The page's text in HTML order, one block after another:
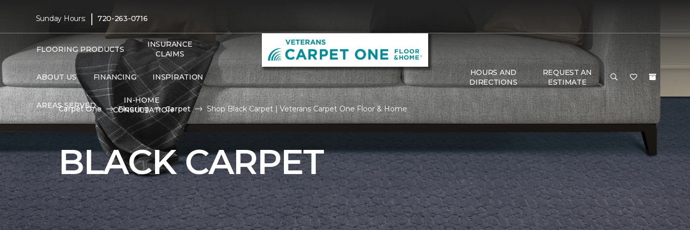
Sunday Hours: | 720-263-0716
FLOORING PRODUCTS
INSURANCE
CLAIMS
ABOUT US FINANCING INSPIRATION
AREAS SERVED
IN-HOME
CONSULTATION
HOURS AND
DIRECTIONS
REQUEST AN
ESTIMATE
Carpet One Flooring Carpet Shop Black Carpet | Veterans Carpet One Floor & Home
BLACK CARPET